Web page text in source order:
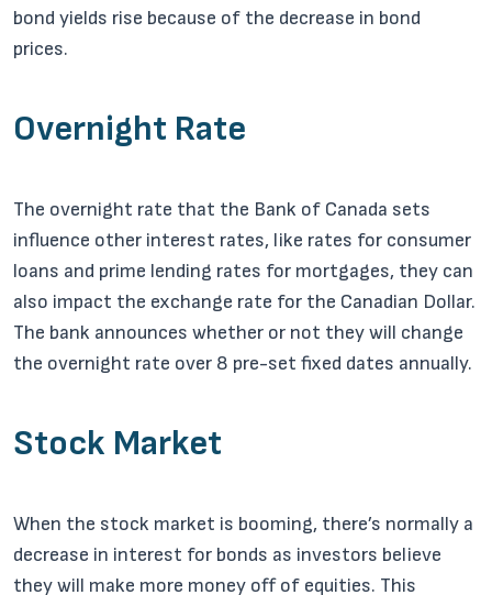
bond yields rise because of the decrease in bond
prices.
Overnight Rate
The overnight rate that the Bank of Canada sets
influence other interest rates, like rates for consumer
loans and prime lending rates for mortgages, they can
also impact the exchange rate for the Canadian Dollar.
The bank announces whether or not they will change
the overnight rate over 8 pre-set fixed dates annually.
Stock Market
When the stock market is booming, there’s normally a
decrease in interest for bonds as investors believe
they will make more money off of equities. This